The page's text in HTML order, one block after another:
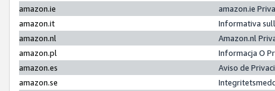
amazon.ie
amazon.ie
amazon.it
Informativa
amazon.nl
Amazon.nl
amazon.pl
Informacja O
amazon.es
Aviso de
amazon.se